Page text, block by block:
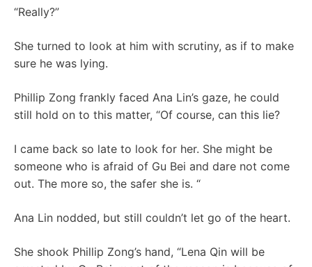
“Really?”
She turned to look at him with scrutiny, as if to make
sure he was lying.
Phillip Zong frankly faced Ana Lin’s gaze, he could
still hold on to this matter, “Of course, can this lie?
I came back so late to look for her. She might be
someone who is afraid of Gu Bei and dare not come
out. The more so, the safer she is. “
Ana Lin nodded, but still couldn’t let go of the heart.
She shook Phillip Zong’s hand, “Lena Qin will be